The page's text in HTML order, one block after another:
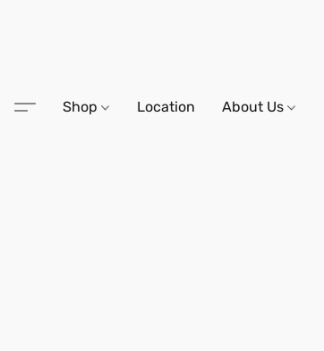
Shop Location About Us